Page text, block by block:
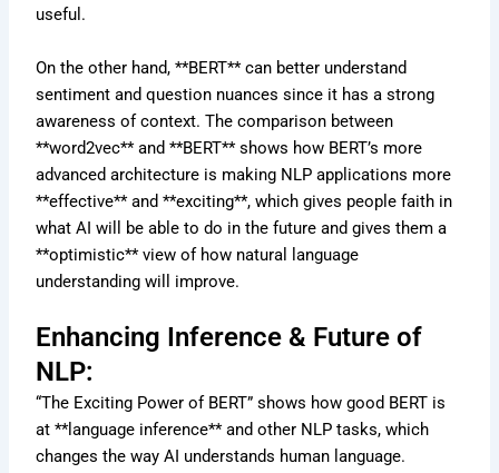
useful.
On the other hand, **BERT** can better understand
sentiment and question nuances since it has a strong
awareness of context. The comparison between
**word2vec** and **BERT** shows how BERT’s more
advanced architecture is making NLP applications more
**effective** and **exciting**, which gives people faith in
what AI will be able to do in the future and gives them a
**optimistic** view of how natural language
understanding will improve.
Enhancing Inference & Future of
NLP:
“The Exciting Power of BERT” shows how good BERT is
at **language inference** and other NLP tasks, which
changes the way AI understands human language.